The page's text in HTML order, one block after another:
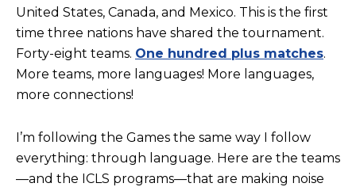
United States, Canada, and Mexico. This is the first
time three nations have shared the tournament.
Forty-eight teams. One hundred plus matches.
More teams, more languages! More languages,
more connections!
I’m following the Games the same way I follow
everything: through language. Here are the teams
—and the ICLS programs—that are making noise